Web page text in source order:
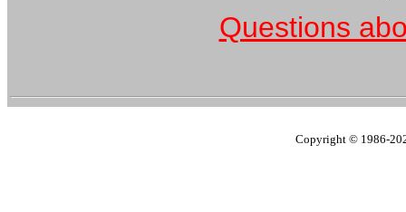
Questions
Copyright © 1986-